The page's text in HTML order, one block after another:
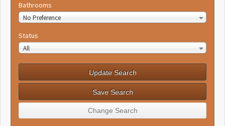
Bathrooms
No Preference
Status
All